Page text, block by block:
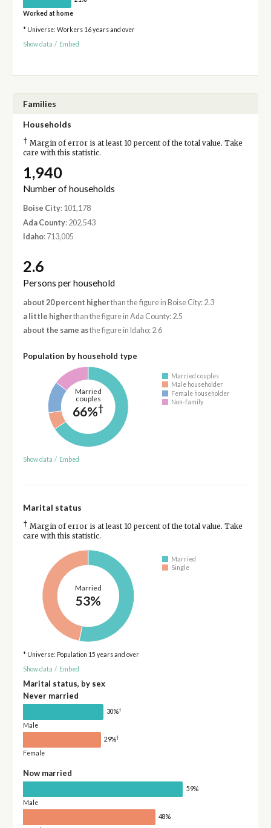
Worked at home
* Universe: Workers 16 years and over
Show data / Embed
Families
Households
† Margin of error is at least 10 percent of the total value. Take
care with this statistic.
1,940
Number of households
Boise City: 101,178
Ada County: 202,543
Idaho: 713,005
2.6
Persons per household
about 20 percent higherthan the figure in Boise City: 2.3
a little higherthan the figure in Ada County: 2.5
about the same asthe figure in Idaho: 2.6
Population by household type
Married
couples
66%†
Married couples
Male householder
Female householder
Non-family
Show data / Embed
Marital status
† Margin of error is at least 10 percent of the total value. Take
care with this statistic.
Married
53%
Married
Single
* Universe: Population 15 years and over
Show data / Embed
Marital status, by sex
Never married
30%†
Male
29%†
Female
Now married
59%
Male
48%